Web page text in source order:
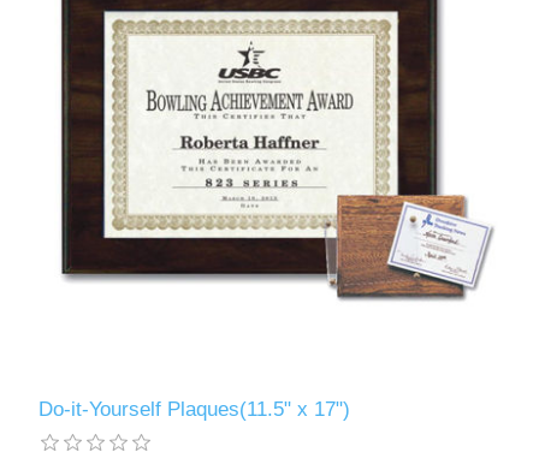
Do-it-Yourself Plaques(11.5" x 17")